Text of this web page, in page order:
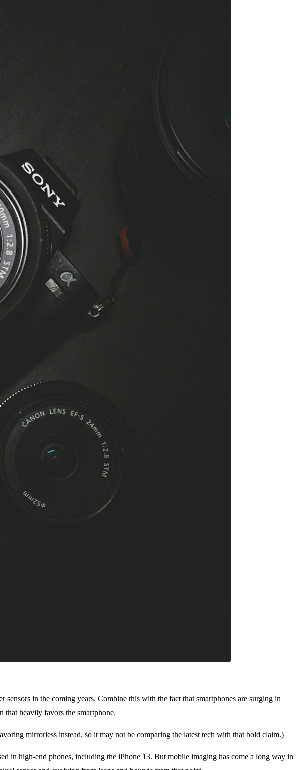
in the coming years. Combine this with the fact that smartphones are surging in
that heavily favors the smartphone.
mirrorless instead, so it may not be comparing the latest tech with that bold claim.)
in high-end phones, including the iPhone 13. But mobile imaging has come a long way in